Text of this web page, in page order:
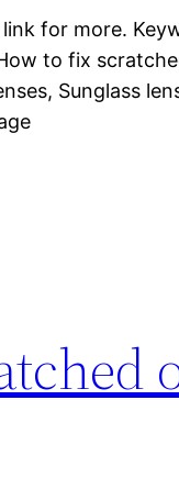
for more.
to fix
Sunglass